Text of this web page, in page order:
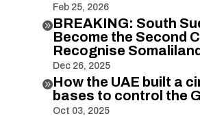
Feb 25, 2026
BREAKING: South
Become the Second
Recognise
Dec 26, 2025
How the UAE built a
bases to control the
Oct 03, 2025